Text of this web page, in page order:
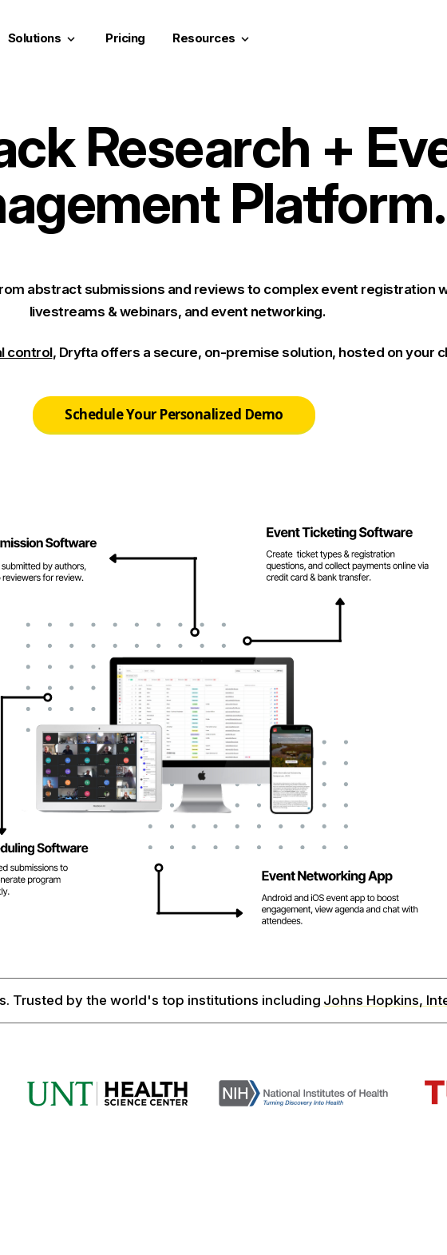
Solutions keyboard_arrow_down Pricing Resources keyboard_arrow_down
Research +
Platform.
abstract submissions and reviews to complex event registration
livestreams & webinars, and event networking.
control, Dryfta offers a secure, on-premise solution, hosted on your
Schedule Your Personalized Demo
Trusted by the world's top institutions including Johns Hopkins,